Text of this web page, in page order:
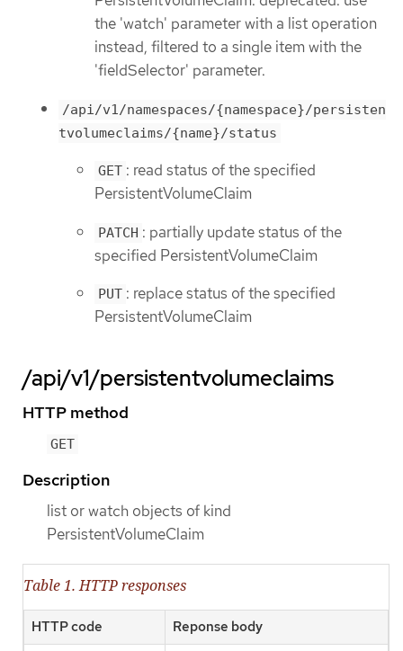
the 'watch' parameter with a list operation
instead, filtered to a single item with the
'fieldSelector' parameter.
/api/v1/namespaces/{namespace}/persisten
tvolumeclaims/{name}/status
GET : read status of the specified
PersistentVolumeClaim
PATCH : partially update status of the
specified PersistentVolumeClaim
PUT : replace status of the specified
PersistentVolumeClaim
/api/v1/persistentvolumeclaims
HTTP method
GET
Description
list or watch objects of kind
PersistentVolumeClaim
Table 1. HTTP responses
HTTP code Reponse body